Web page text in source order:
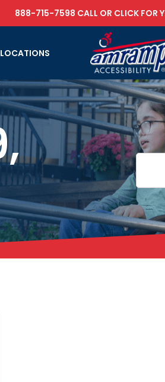
888-715-7598 CALL OR CLICK FOR
LOCATIONS